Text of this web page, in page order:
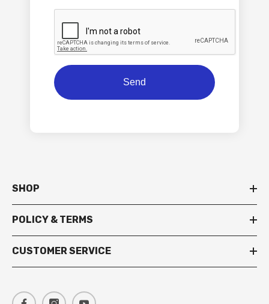
SHOP
POLICY & TERMS
CUSTOMER SERVICE